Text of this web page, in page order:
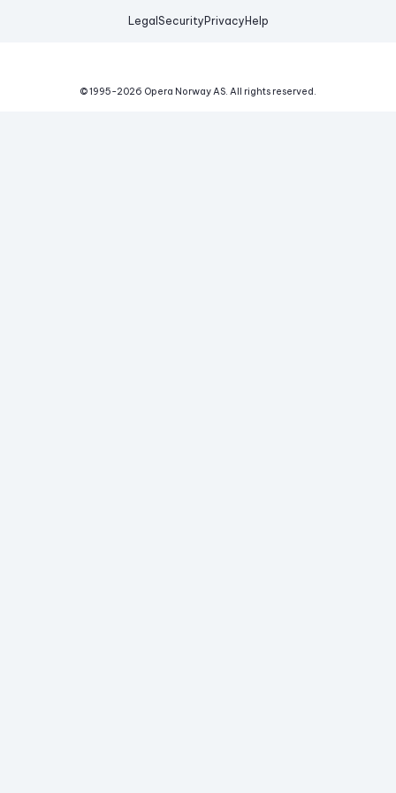
Legal Security Privacy Help
© 1995-2026 Opera Norway AS. All rights reserved.